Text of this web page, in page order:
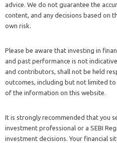
advice. We do not guarantee the
content, and any decisions based on
own risk.
Please be aware that investing in
and past performance is not
and contributors, shall not be held
outcomes, including but not limited
of the information on this website.
It is strongly recommended that you
investment professional or a SEBI
investment decisions. Your financial